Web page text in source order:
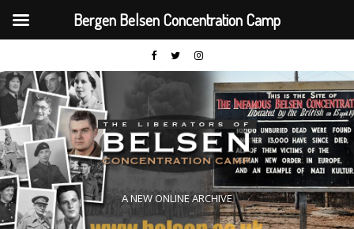
A NEW ONLINE ARCHIVE
Bergen Belsen Concentration Camp